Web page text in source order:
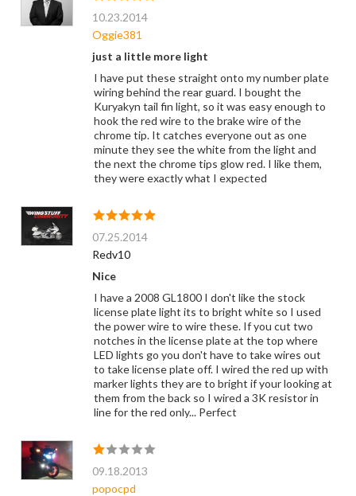
10.23.2014
Oggie381
just a little more light
I have put these straight onto my number plate
wiring behind the rear guard. I bought the
Kuryakyn tail fin light, so it was easy enough to
hook the red wire to the brake wire of the
chrome tip. It catches everyone out as one
minute they see the white from the light and
the next the chrome tips glow red. I like them,
they were exactly what I expected
07.25.2014
Redv10
Nice
I have a 2008 GL1800 I don't like the stock
license plate light its to bright white so I used
the power wire to wire these. If you cut two
notches in the license plate at the top where
LED lights go you don't have to take wires out
to take license plate off. I wired the red up with
marker lights they are to bright if your looking at
them from the back so I wired a 3K resistor in
line for the red only... Perfect
09.18.2013
popocpd